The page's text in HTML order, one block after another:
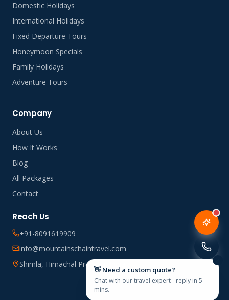
Domestic Holidays
International Holidays
Fixed Departure Tours
Honeymoon Specials
Family Holidays
Adventure Tours
Company
About Us
How It Works
Blog
All Packages
Contact
Reach Us
+91-8091619909
info@mountainschaintravel.com
Shimla, Himachal Pradesh, India
👋 Need a custom quote?
Chat with our travel expert - reply in 5
mins.